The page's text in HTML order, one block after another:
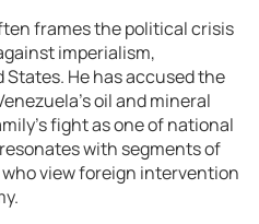
frames the political crisis
imperialism,
He has accused the
oil and mineral
fight as one of national
with segments of
view foreign intervention